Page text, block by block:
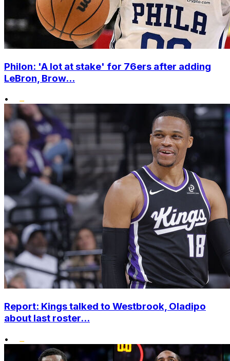
Philon: 'A lot at stake' for 76ers after adding
LeBron, Brow...
•
Report: Kings talked to Westbrook, Oladipo
about last roster...
•